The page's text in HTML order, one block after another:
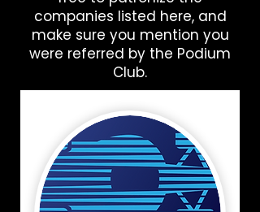
companies listed here, and
make sure you mention you
were referred by the Podium
Club.